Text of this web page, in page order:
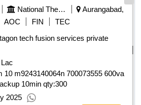
National Thermal Power Corporation Limited
Aurangabad,
AOC FIN
TEC
tech fusion services private
10 m9243140064n 700073555 600va
10min qty:300
2025